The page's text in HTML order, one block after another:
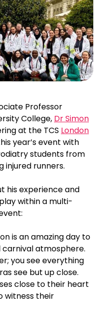
Professor
College, Dr Simon
at the TCS London
year’s event with
students from
injured runners.
his experience and
within a multi-
is an amazing day to
atmosphere.
you see everything
see but up close.
close to their heart
witness their